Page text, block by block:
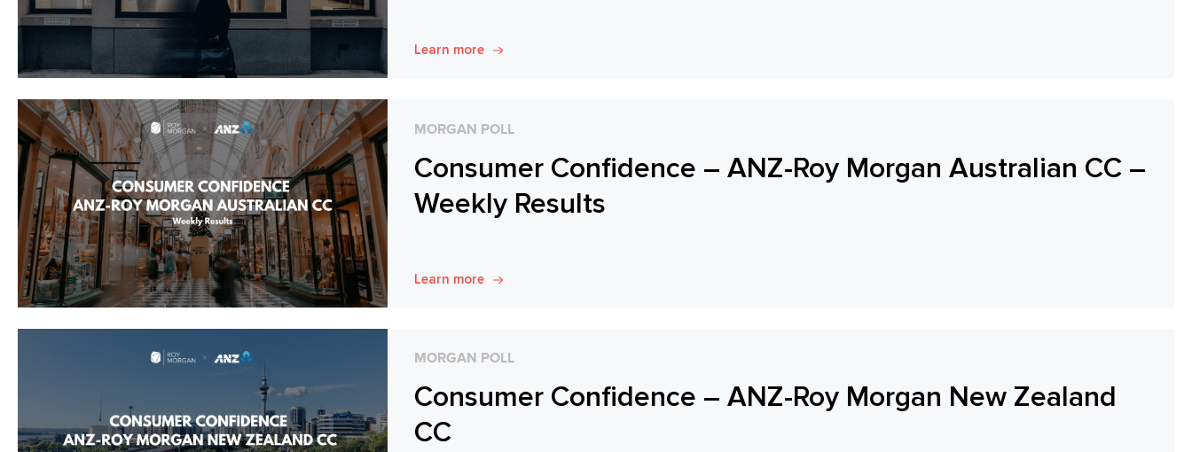
Learn more
MORGAN POLL
Consumer Confidence – ANZ-Roy Morgan Australian CC –
Weekly Results
Learn more
MORGAN POLL
Consumer Confidence – ANZ-Roy Morgan New Zealand
CC